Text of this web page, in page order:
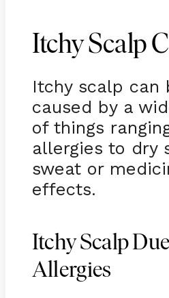
Itchy Scalp
Itchy scalp can
caused by a
of things
allergies to dry
sweat or
effects.
Itchy Scalp
Allergies